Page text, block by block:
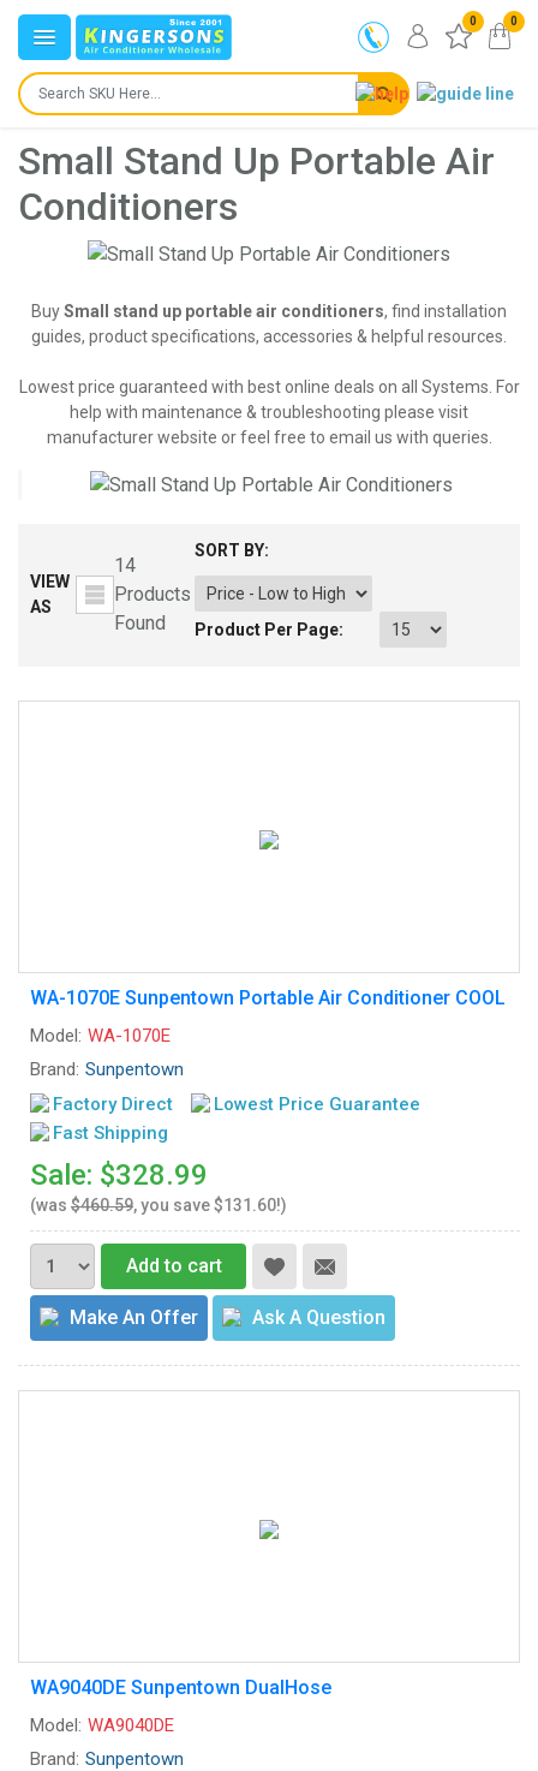
0 0
Small Stand Up Portable Air
Conditioners
BuySmall stand up portable air conditioners, find installation
guides, product specifications, accessories & helpful resources.
Lowest price guaranteed with best online deals on all Systems. For
help with maintenance & troubleshooting please visit
manufacturer website or feel free to email us with queries.
VIEW
AS
14
Products
Found
SORT BY:
Product Per Page:
WA-1070E Sunpentown Portable Air Conditioner COOL
Model: WA-1070E
Brand: Sunpentown
Factory Direct
Lowest Price Guarantee
Fast Shipping
Sale: $328.99
(was $460.59, you save $131.60!)
Add to cart
Make An Offer Ask A Question
WA9040DE Sunpentown DualHose
Model: WA9040DE
Brand: Sunpentown